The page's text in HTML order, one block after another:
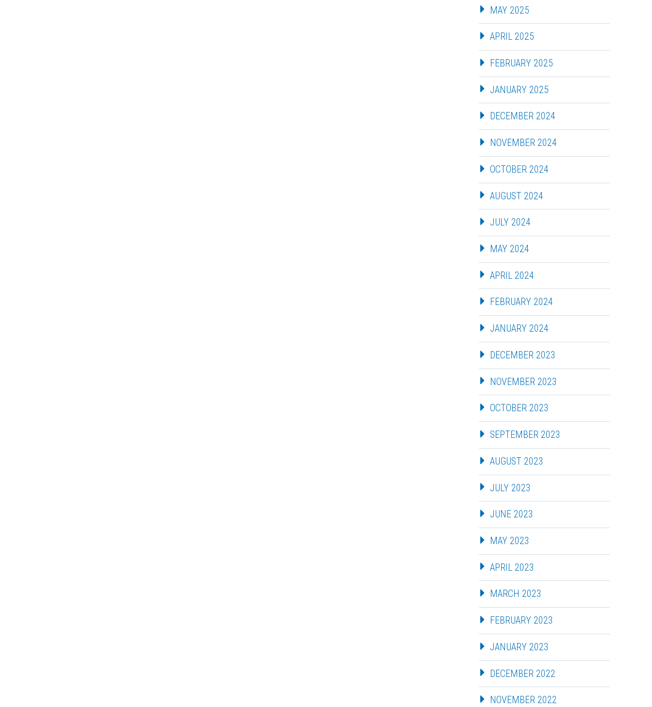
MAY 2025
APRIL 2025
FEBRUARY 2025
JANUARY 2025
DECEMBER 2024
NOVEMBER 2024
OCTOBER 2024
AUGUST 2024
JULY 2024
MAY 2024
APRIL 2024
FEBRUARY 2024
JANUARY 2024
DECEMBER 2023
NOVEMBER 2023
OCTOBER 2023
SEPTEMBER 2023
AUGUST 2023
JULY 2023
JUNE 2023
MAY 2023
APRIL 2023
MARCH 2023
FEBRUARY 2023
JANUARY 2023
DECEMBER 2022
NOVEMBER 2022